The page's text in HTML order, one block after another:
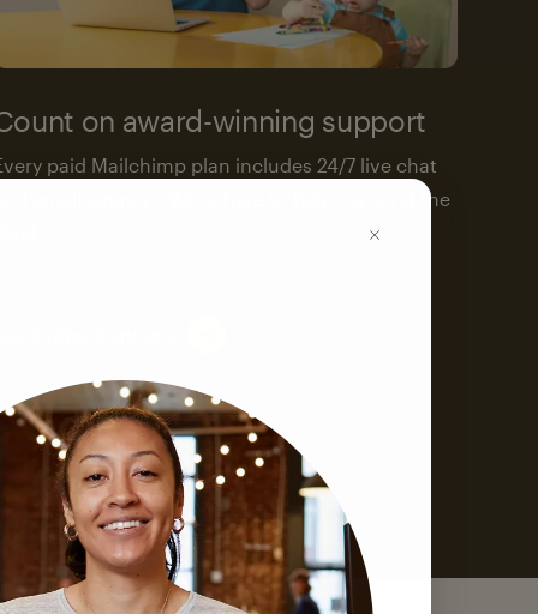
on award-winning support
paid Mailchimp plan includes 24/7 live chat
and email support. We’re here to help—around the